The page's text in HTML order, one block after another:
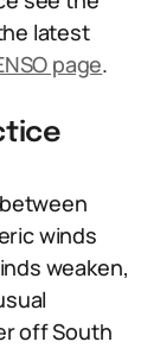
latest
page.
winds
weaken,
off South